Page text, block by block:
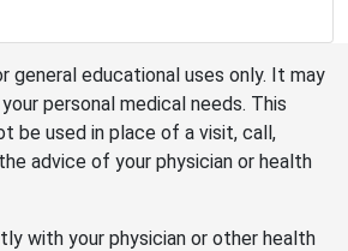
general educational uses only. It may
personal medical needs. This
be used in place of a visit, call,
advice of your physician or health
with your physician or other health